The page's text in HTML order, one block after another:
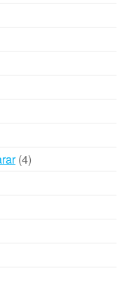
44